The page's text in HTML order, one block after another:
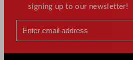
signing up to our newsletter!